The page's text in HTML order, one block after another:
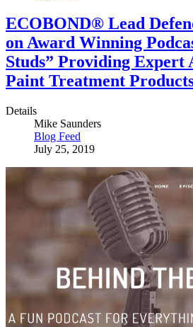
ECOBOND® Lead
on Award Winning
Studs” Providing Expert
Paint Treatment
Details
Mike Saunders
Blog Feed
July 25, 2019